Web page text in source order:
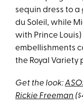
sequin dress to a
du Soleil, while
with Prince
embellishments
the Royal Variety
Get the look:
Rickie Freeman